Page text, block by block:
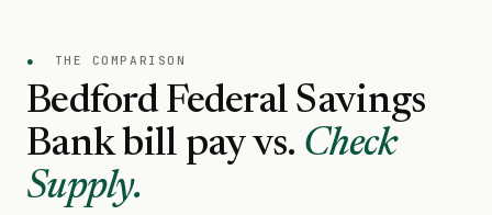
● THE COMPARISON
Bedford Federal Savings
Bankbill pay vs. Check
Supply.